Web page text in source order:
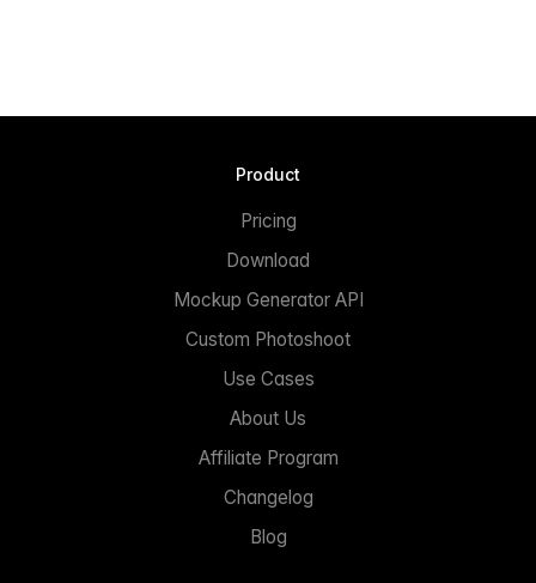
Product
Pricing
Download
Mockup Generator API
Custom Photoshoot
Use Cases
About Us
Affiliate Program
Changelog
Blog